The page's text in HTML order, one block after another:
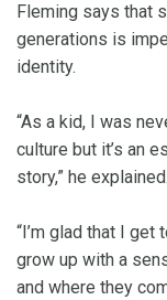
Fleming says that
generations is
identity.
“As a kid, I was
culture but it’s an
story,” he explained.
“I’m glad that I
grow up with a
and where they